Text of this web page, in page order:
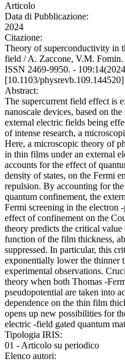
Articolo
Data di Pubblicazione:
2024
Citazione:
Theory of superconductivity in
field / A. Zaccone, V.M.
ISSN 2469-9950. -
[10.1103/physrevb.109.144520]
Abstract:
The supercurrent field effect is
nanoscale devices, based on
external electric fields being
of intense research, a
Here, a microscopic theory of
in thin films under an external
accounts for the effect of
density of states, on the Fermi
repulsion. By accounting for
quantum confinement, the
Fermi screening in the electron
effect of confinement on the
theory predicts the critical
function of the film thickness,
suppressed. In particular, this
exponentially lower the thinner
experimental observations.
theory when both Thomas -
pseudopotential are taken into
dependence on the thin film
opens up new possibilities for
electric -field gated quantum
Tipologia IRIS:
01 - Articolo su periodico
Elenco autori: